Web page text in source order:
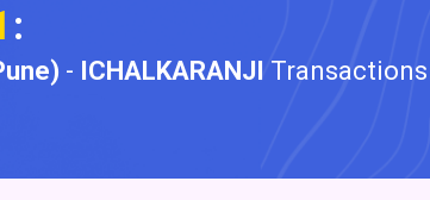
:
- ICHALKARANJI